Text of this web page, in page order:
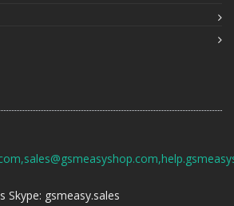
Skype: gsmeasy.sales